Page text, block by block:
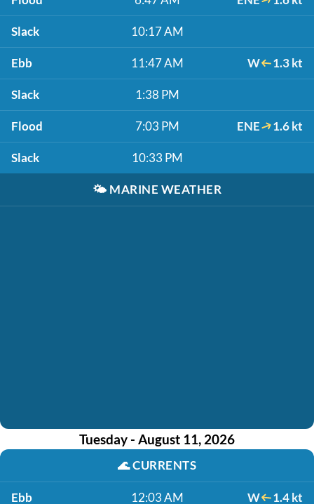
Slack 10:17 AM
Ebb 11:47 AM W 1.3 kt
Slack 1:38 PM
Flood 7:03 PM ENE 1.6 kt
Slack 10:33 PM
🌤️ MARINE WEATHER
Tuesday - August 11, 2026
🌊CURRENTS
Ebb 12:03 AM W 1.4 kt